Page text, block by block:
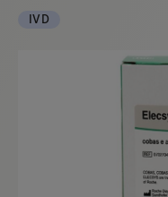
IVD